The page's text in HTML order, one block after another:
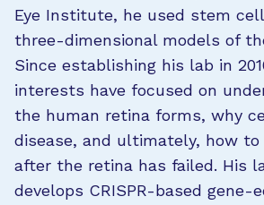
Eye Institute, he used stem
three-dimensional models of
Since establishing his lab in
interests have focused on
the human retina forms, why
disease, and ultimately, how to
after the retina has failed. His
develops CRISPR-based gene-